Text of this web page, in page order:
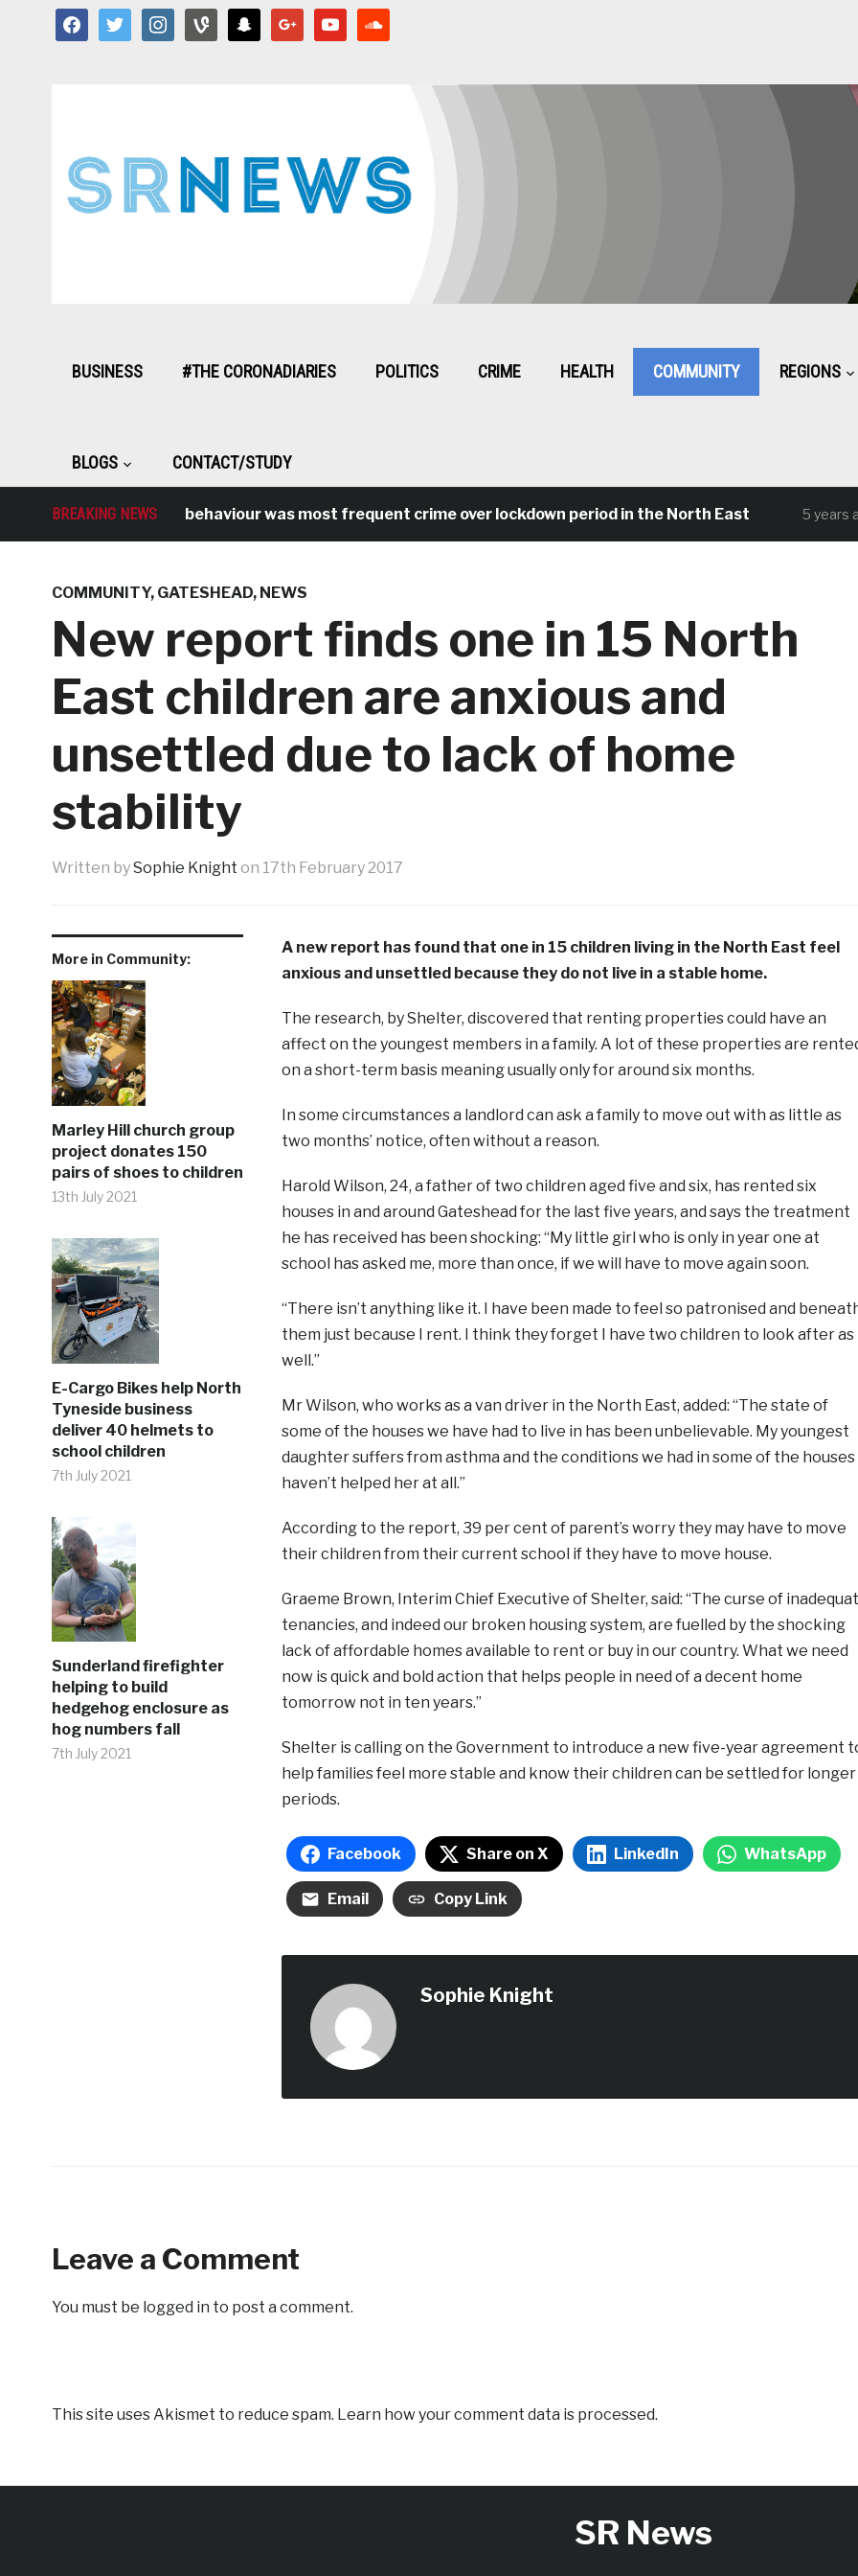
facebooktwitter instagramvine snapchat google youtube
BUSINESS #THE CORONADIARIES POLITICS CRIME HEALTH COMMUNITY REGIONS
BLOGS CONTACT/STUDY
BREAKING NEWS
Antisocial behaviour was most frequent crime over lockdown period in the North East 5 years ago
COMMUNITY, GATESHEAD, NEWS
New report finds one in 15 North
East children are anxious and
unsettled due to lack of home
stability
Written bySophie Knight on 17th February 2017
More in Community:
Marley Hill church group
project donates 150
pairs of shoes to children
13th July 2021
E-Cargo Bikes help North
Tyneside business
deliver 40 helmets to
school children
7th July 2021
Sunderland firefighter
helping to build
hedgehog enclosure as
hog numbers fall
7th July 2021
A new report has found that one in 15 children living in the North East feel
anxious and unsettled because they do not live in a stable home.
The research, by Shelter, discovered that renting properties could have an
affect on the youngest members in a family. A lot of these properties are
on a short-term basis meaning usually only for around six months.
In some circumstances a landlord can ask a family to move out with as little as
two months’ notice, often without a reason.
Harold Wilson, 24, a father of two children aged five and six, has rented six
houses in and around Gateshead for the last five years, and says the treatment
he has received has been shocking: “My little girl who is only in year one at
school has asked me, more than once, if we will have to move again soon.
“There isn’t anything like it. I have been made to feel so patronised and
them just because I rent. I think they forget I have two children to look after as
well.”
Mr Wilson, who works as a van driver in the North East, added: “The state of
some of the houses we have had to live in has been unbelievable. My youngest
daughter suffers from asthma and the conditions we had in some of the houses
haven’t helped her at all.”
According to the report, 39 per cent of parent’s worry they may have to move
their children from their current school if they have to move house.
Graeme Brown, Interim Chief Executive of Shelter, said: “The curse of
tenancies, and indeed our broken housing system, are fuelled by the shocking
lack of affordable homes available to rent or buy in our country. What we need
now is quick and bold action that helps people in need of a decent home
tomorrow not in ten years.”
Shelter is calling on the Government to introduce a new five-year agreement
help families feel more stable and know their children can be settled for longer
periods.
Facebook Share on X LinkedIn WhatsApp
Email Copy Link
Sophie Knight
Leave a Comment
You must be logged in to post a comment.
This site uses Akismet to reduce spam. Learn how your comment data is processed.
SR News